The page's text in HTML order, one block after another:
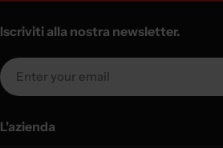
L'azienda
Iscriviti alla nostra newsletter.
Email